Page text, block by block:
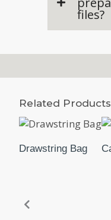
files?
Related Products
Drawstring Bag